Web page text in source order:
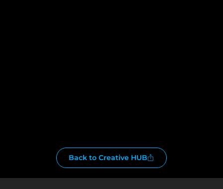
Back to Creative HUB